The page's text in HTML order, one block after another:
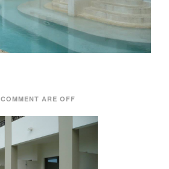
COMMENT ARE OFF